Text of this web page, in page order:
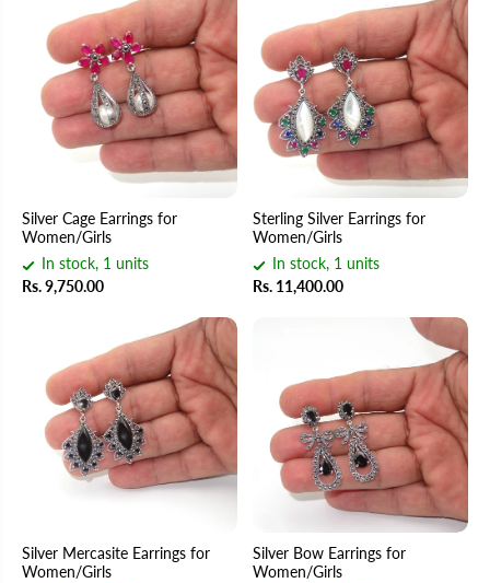
Silver Cage Earrings for
Women/Girls
In stock, 1 units
Rs. 9,750.00
Sterling Silver Earrings for
Women/Girls
In stock, 1 units
Rs. 11,400.00
Silver Mercasite Earrings for
Women/Girls
Silver Bow Earrings for
Women/Girls